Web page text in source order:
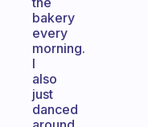
bakery
every
morning.
I
also
just
danced